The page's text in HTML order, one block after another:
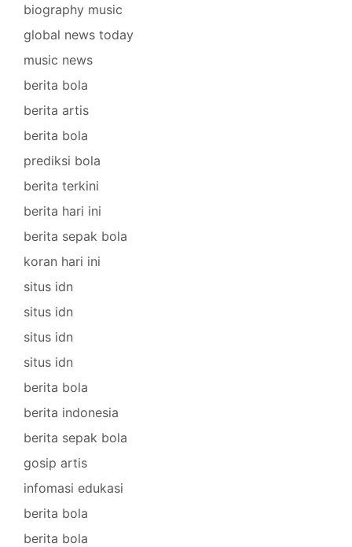
biography music
global news today
music news
berita bola
berita artis
berita bola
prediksi bola
berita terkini
berita hari ini
berita sepak bola
koran hari ini
situs idn
situs idn
situs idn
situs idn
berita bola
berita indonesia
berita sepak bola
gosip artis
infomasi edukasi
berita bola
berita bola